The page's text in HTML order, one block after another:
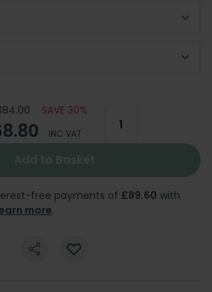
SAVE 30%
INC VAT
Add to Basket
free payments of £89.60 with
more.